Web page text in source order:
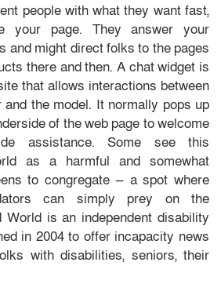
people with what they want fast,
your page. They answer your
and might direct folks to the pages
there and then. A chat widget is
that allows interactions between
the model. It normally pops up
of the web page to welcome
assistance. Some see this
as a harmful and somewhat
to congregate — a spot where
can simply prey on the
World is an independent disability
in 2004 to offer incapacity news
with disabilities, seniors, their